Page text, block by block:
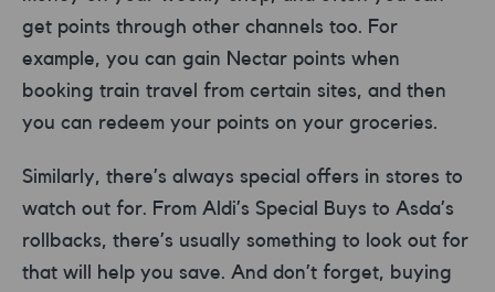
get points through other channels too. For
example, you can gain Nectar points when
booking train travel from certain sites, and then
you can redeem your points on your groceries.
Similarly, there’s always special offers in stores to
watch out for. From Aldi’s Special Buys to Asda’s
rollbacks, there’s usually something to look out for
that will help you save. And don’t forget, buying